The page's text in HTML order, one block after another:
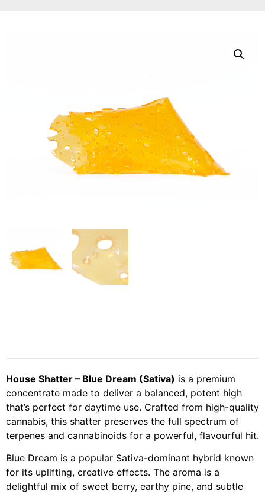
House Shatter – Blue Dream (Sativa) is a premium
concentrate made to deliver a balanced, potent high
that’s perfect for daytime use. Crafted from high-quality
cannabis, this shatter preserves the full spectrum of
terpenes and cannabinoids for a powerful, flavourful hit.
Blue Dream is a popular Sativa-dominant hybrid known
for its uplifting, creative effects. The aroma is a
delightful mix of sweet berry, earthy pine, and subtle